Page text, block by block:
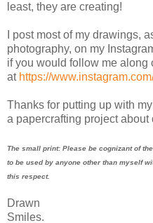
least, they are creating!
I post most of my drawings,
photography, on my
if you would follow me along
at https://
Thanks for putting up with
a papercrafting project about
The small print: Please be cognizant of
to be used by anyone other than myself
this respect.
Drawn
Smiles.